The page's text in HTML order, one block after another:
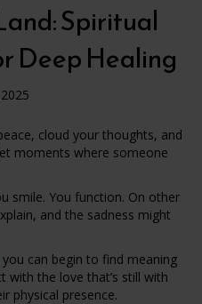
Spiritual
Deep Healing
cloud your thoughts, and
moments where someone
smile. You function. On other
and the sadness might
you can begin to find meaning
with the love that’s still with
physical presence.